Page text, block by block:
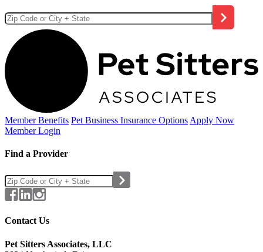
Member Benefits Pet Business Insurance Options Apply Now
Member Login
Find a Provider
Contact Us
Pet Sitters Associates, LLC